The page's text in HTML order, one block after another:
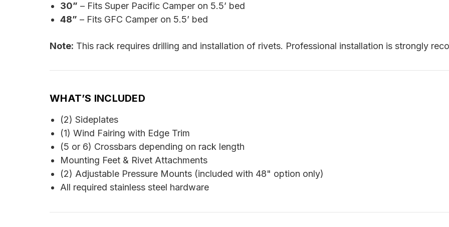
30” – Fits Super Pacific Camper on 5.5’ bed
48” – Fits GFC Camper on 5.5’ bed
Note: This rack requires drilling and installation of rivets. Professional installation is strongly
WHAT’S INCLUDED
(2) Sideplates
(1) Wind Fairing with Edge Trim
(5 or 6) Crossbars depending on rack length
Mounting Feet & Rivet Attachments
(2) Adjustable Pressure Mounts (included with 48" option only)
All required stainless steel hardware